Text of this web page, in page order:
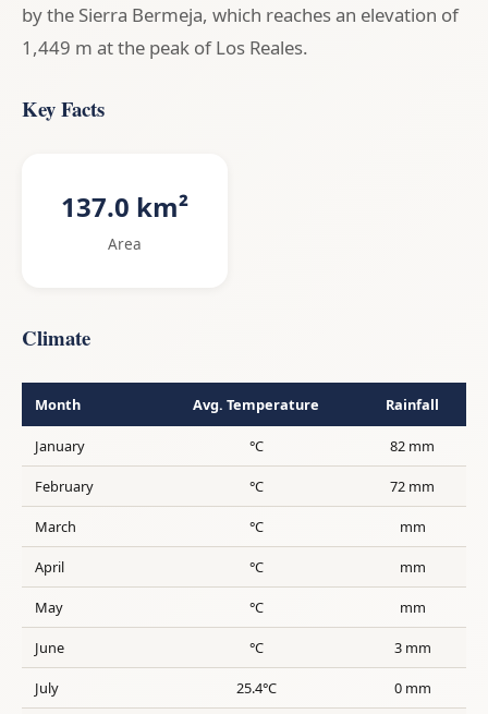
by the Sierra Bermeja, which reaches an elevation of
1,449 m at the peak of Los Reales.
Key Facts
137.0 km²
Area
Climate
Month Avg. Temperature Rainfall
January °C 82 mm
February °C 72 mm
March °C mm
April °C mm
May °C mm
June °C 3 mm
July 25.4°C 0 mm